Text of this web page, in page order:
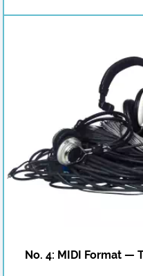
No. 4: MIDI Format —